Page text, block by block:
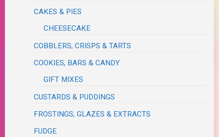
CAKES & PIES
CHEESECAKE
COBBLERS, CRISPS & TARTS
COOKIES, BARS & CANDY
GIFT MIXES
CUSTARDS & PUDDINGS
FROSTINGS, GLAZES & EXTRACTS
FUDGE